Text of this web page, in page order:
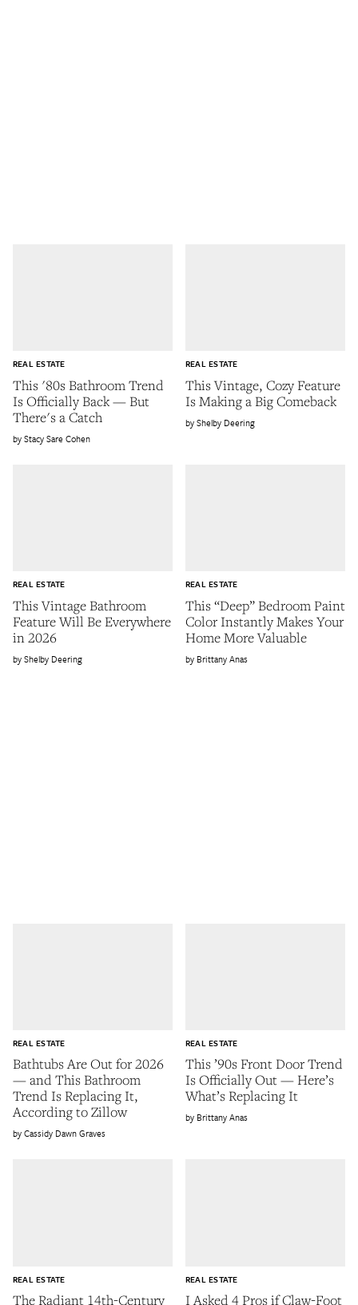
This '80s Bathroom Trend
Is Officially Back — But
There's a Catch
REAL ESTATE
Stacy Sare Cohen
This Vintage, Cozy Feature
Is Making a Big Comeback
REAL ESTATE
Shelby Deering
This Vintage Bathroom
Feature Will Be Everywhere
in 2026
REAL ESTATE
Shelby Deering
This “Deep” Bedroom Paint
Color Instantly Makes Your
Home More Valuable
REAL ESTATE
Brittany Anas
Bathtubs Are Out for 2026
— and This Bathroom
Trend Is Replacing It,
According to Zillow
REAL ESTATE
Cassidy Dawn Graves
This ’90s Front Door Trend
Is Officially Out — Here’s
What’s Replacing It
REAL ESTATE
Brittany Anas
The Radiant 14th-Century
REAL ESTATE
I Asked 4 Pros if Claw-Foot
REAL ESTATE